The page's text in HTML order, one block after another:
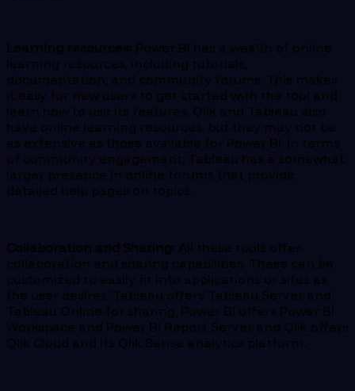
Learning resources: Power BI has a wealth of online
learning resources, including tutorials,
documentation, and community forums. This makes
it easy for new users to get started with the tool and
learn how to use its features. Qlik and Tableau also
have online learning resources, but they may not be
as extensive as those available for Power BI. In terms
of community engagement, Tableau has a somewhat
larger presence in online forums that provide
detailed help pages on topics.
Collaboration and Sharing: All these tools offer
collaboration and sharing capabilities. These can be
customized to easily fit into applications or sites as
the user desires. Tableau offers Tableau Server and
Tableau Online for sharing, Power BI offers Power BI
Workspace and Power BI Report Server and Qlik offers
Qlik Cloud and its Qlik Sense analytics platform.